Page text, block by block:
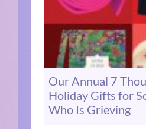
Our Annual 7
Holiday Gifts for
Who Is Grieving